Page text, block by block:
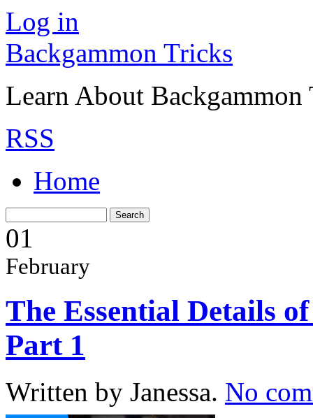
Log in
Backgammon Tricks
Learn About
RSS
Home
01
February
The Essential Details
Part 1
Written by Janessa. No